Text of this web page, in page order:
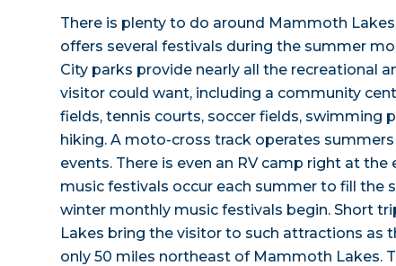
There is plenty to do around Mammoth
offers several festivals during the summer
City parks provide nearly all the recreational
visitor could want, including a community
fields, tennis courts, soccer fields, swimming
hiking. A moto-cross track operates
events. There is even an RV camp right at the
music festivals occur each summer to fill the
winter monthly music festivals begin. Short
Lakes bring the visitor to such attractions as
only 50 miles northeast of Mammoth Lakes.